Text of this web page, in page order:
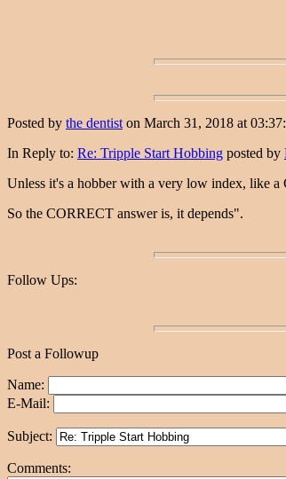
Posted by the dentiston March 31, 2018 at
In Reply to: Re: Tripple Start Hobbing posted by
Unless it's a hobber with a very low index, like
So the CORRECT answer is, it depends".
Follow Ups:
Post a Followup
Name:
E-Mail:
Subject:
Comments: